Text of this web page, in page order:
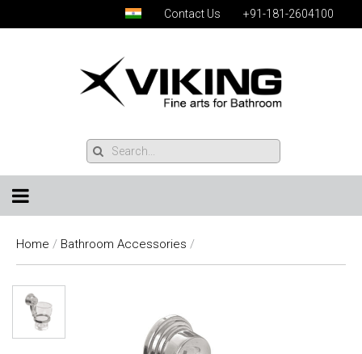
Contact Us +91-181-2604100
Home / Bathroom Accessories /